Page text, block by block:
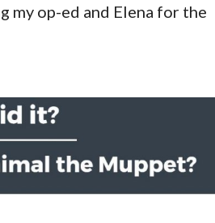
my op-ed and Elena for the